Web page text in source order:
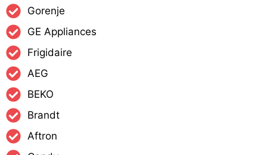
Gorenje
GE Appliances
Frigidaire
AEG
BEKO
Brandt
Aftron